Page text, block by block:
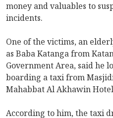
money and valuables to
incidents.
One of the victims, an
as Baba Katanga from
Government Area, said he
boarding a taxi from
Mahabbat Al Akhawin
According to him, the taxi